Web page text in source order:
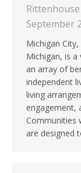
September
Michigan
Michigan, is
an array of
independent
living
engagement,
Communities
are designed